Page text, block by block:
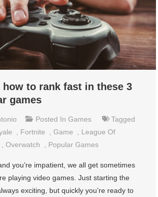
how to rank fast in these 3
games
Posted InGames
Tagged
Fortnite ,Game
League Of
,Overwatch Popular Games
you’re impatient, we all get sometimes
playing video games. Just starting the
exciting, but quickly you’re ready to